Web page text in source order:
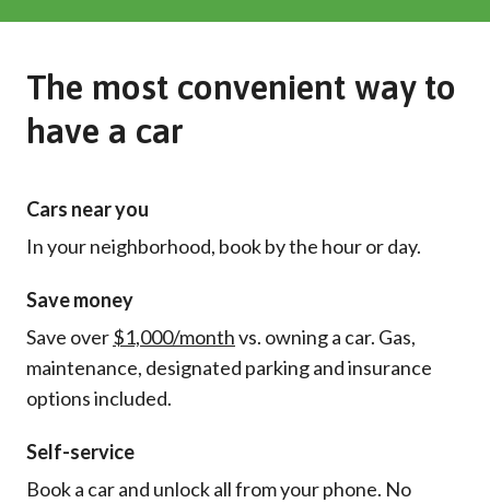
The most convenient way to
have a car
Cars near you
In your neighborhood, book by the hour or day.
Save money
Save over$1,000/monthvs. owning a car. Gas,
maintenance, designated parking and insurance
options included.
Self-service
Book a car and unlock all from your phone. No